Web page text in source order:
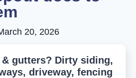
20, 2026
gutters? Dirty siding,
driveway, fencing